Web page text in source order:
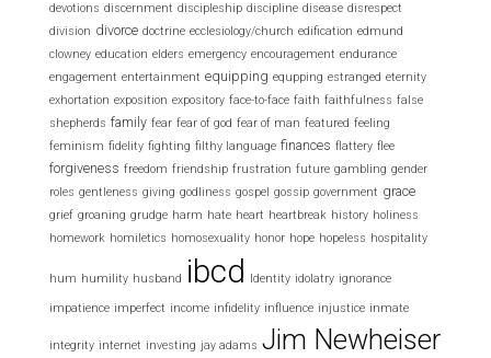
devotions discernment discipleship discipline disease disrespect
division divorce doctrine ecclesiology/church edification edmund
clowney education elders emergency encouragement endurance
engagement entertainment equipping equpping estranged eternity
exhortation exposition expository face-to-face faith faithfulness false
shepherds family fear fear of god fear of man featured feeling
feminism fidelity fighting filthy language finances flattery flee
forgiveness freedom friendship frustration future gambling gender
roles gentleness giving godliness gospel gossip government grace
grief groaning grudge harm hate heart heartbreak history holiness
homework homiletics homosexuality honor hope hopeless hospitality
hum humility husband ibcd Identity idolatry ignorance
impatience imperfect income infidelity influence injustice inmate
integrity internet investing jay adams Jim Newheiser